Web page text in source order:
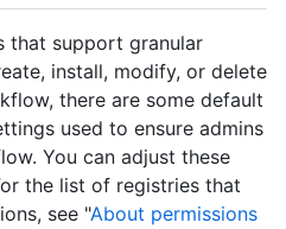
that support granular
install, modify, or delete
there are some default
used to ensure admins
You can adjust these
the list of registries that
see "About permissions